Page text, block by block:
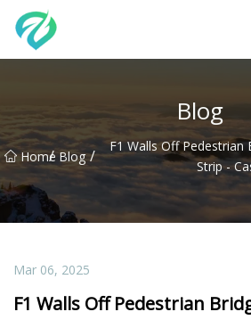
Blog
Home
/ Blog /
F1 Walls Off Pedestrian
Strip -
Mar 06, 2025
F1 Walls Off Pedestrian